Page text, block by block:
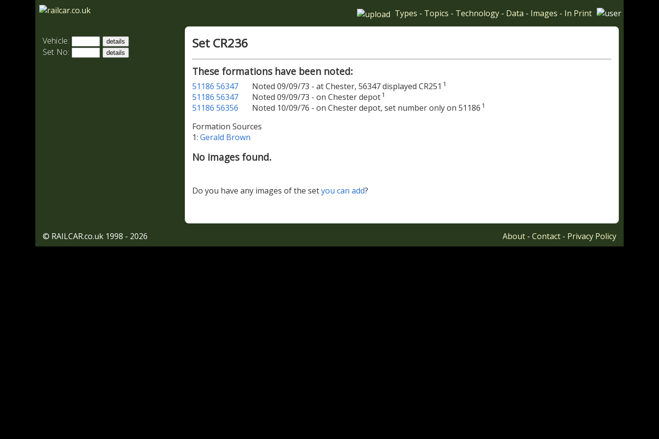
Types - Topics - Technology - Data - Images - In Print
Set CR236
These formations have been noted:
51186 56347 Noted 09/09/73 - at Chester, 56347 displayed CR251 1
51186 56347 Noted 09/09/73 - on Chester depot1
51186 56356 Noted 10/09/76 - on Chester depot, set number only on 51186 1
Formation Sources
1: Gerald Brown
No images found.
Do you have any images of the setyou can add?
Vehicle:
Set No:
© RAILCAR.co.uk 1998 - 2026 About - Contact - Privacy Policy